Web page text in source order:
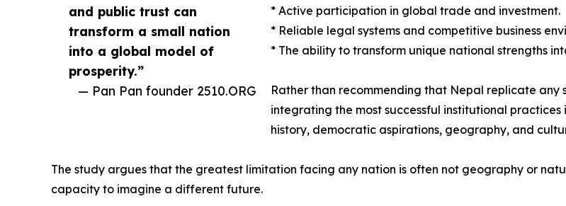
and public trust can
transform a small nation
into a global model of
prosperity.”
— Pan Pan founder 2510.ORG
* Active participation in global trade and investment.
* Reliable legal systems and competitive business
* The ability to transform unique national strengths
Rather than recommending that Nepal replicate any
integrating the most successful institutional
history, democratic aspirations, geography, and
The study argues that the greatest limitation facing any nation is often not geography or
capacity to imagine a different future.